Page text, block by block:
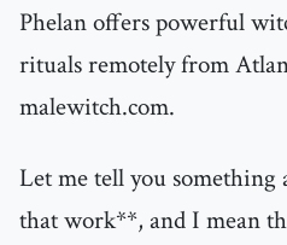
Phelan offers powerful
rituals remotely from
malewitch.com.
Let me tell you something
that work**, and I mean